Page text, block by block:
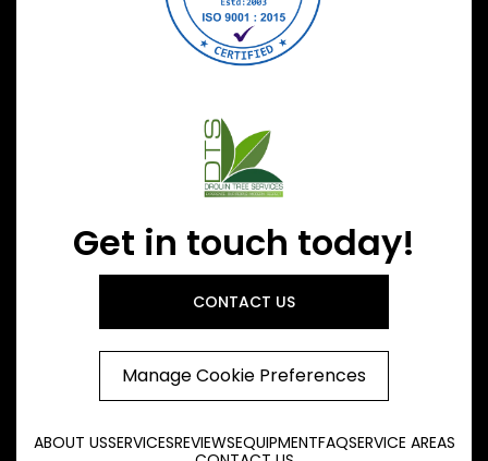
Get in touch today!
CONTACT US
Manage Cookie Preferences
ABOUT USSERVICESREVIEWSEQUIPMENTFAQSERVICE AREAS